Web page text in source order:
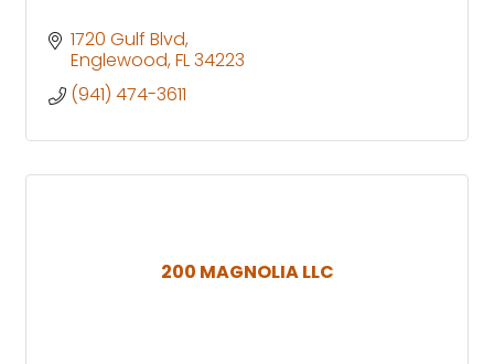
1720 Gulf Blvd
Englewood FL34223
(941) 474-3611
200 MAGNOLIA LLC